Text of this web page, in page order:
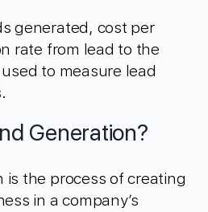
generated, cost per
rate from lead to the
to measure lead
Generation?
is the process of creating
in a company’s